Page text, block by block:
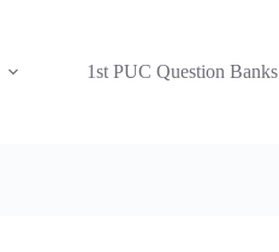
1st PUC Question Banks